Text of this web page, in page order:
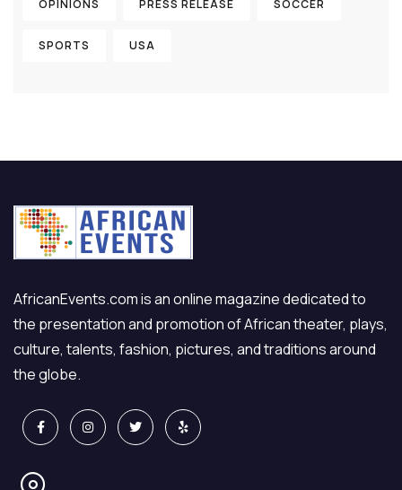
OPINIONS PRESS RELEASE SOCCER
SPORTS USA
AfricanEvents.com is an online magazine dedicated to
the presentation and promotion of African theater, plays,
culture, talents, fashion, pictures, and traditions around
the globe.